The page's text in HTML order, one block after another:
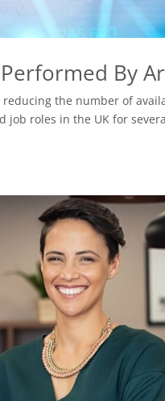
By
the number of
roles in the UK for